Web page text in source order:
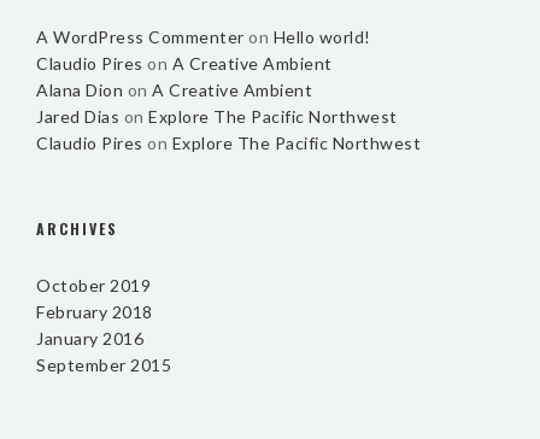
A WordPress Commenter on Hello world!
Claudio Pires on A Creative Ambient
Alana Dion on A Creative Ambient
Jared Dias on Explore The Pacific Northwest
Claudio Pires on Explore The Pacific Northwest
ARCHIVES
October 2019
February 2018
January 2016
September 2015